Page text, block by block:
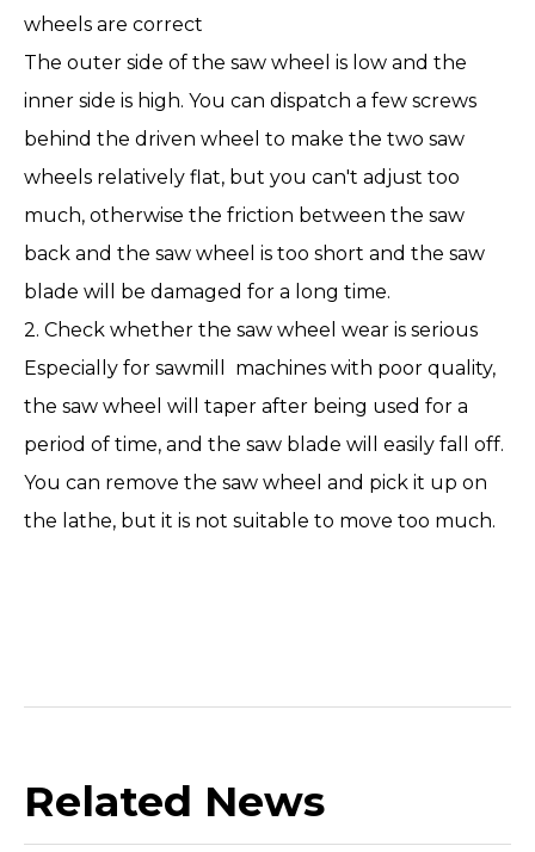
wheels are correct
The outer side of the saw wheel is low and the
inner side is high. You can dispatch a few screws
behind the driven wheel to make the two saw
wheels relatively flat, but you can't adjust too
much, otherwise the friction between the saw
back and the saw wheel is too short and the saw
blade will be damaged for a long time.
2. Check whether the saw wheel wear is serious
Especially for sawmill machines with poor quality,
the saw wheel will taper after being used for a
period of time, and the saw blade will easily fall off.
You can remove the saw wheel and pick it up on
the lathe, but it is not suitable to move too much.
Related News